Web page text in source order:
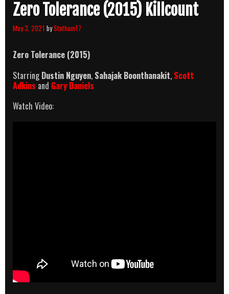
Zero Tolerance (2015) Killcount
May 3, 2021 byStatham17
Zero Tolerance (2015)
StarringDustin Nguyen, Sahajak Boonthanakit, Scott
Adkins and Gary Daniels
Watch Video: